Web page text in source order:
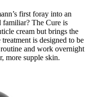
first foray into an
familiar? The Cure is
cream but brings the
is designed to be
and work overnight
more supple skin.